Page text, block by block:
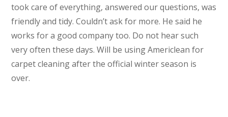
took care of everything, answered our questions, was
friendly and tidy. Couldn’t ask for more. He said he
works for a good company too. Do not hear such
very often these days. Will be using Americlean for
carpet cleaning after the official winter season is
over.